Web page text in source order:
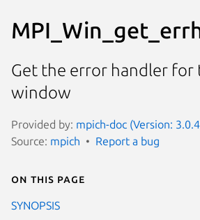
Get the error handler for
window
Provided by: mpich-doc (Version:
Source: mpich Report a bug
On this page
SYNOPSIS